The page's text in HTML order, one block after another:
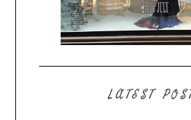
LATEST